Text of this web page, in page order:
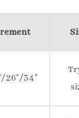
26"/34"